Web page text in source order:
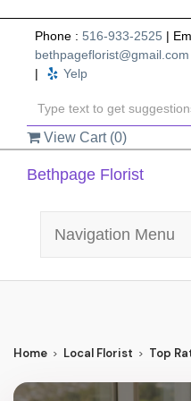
Phone : 516-933-2525 |
bethpageflorist@gmail.com
|
Yelp
View Cart (0)
Bethpage Florist
Navigation Menu
Home Local Florist Top